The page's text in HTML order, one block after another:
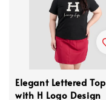
Elegant Lettered Top
with H Logo Design